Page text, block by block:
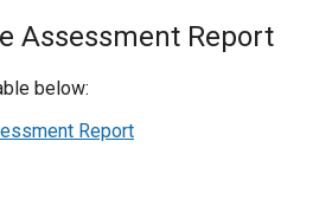
Assessment Report
below:
Report